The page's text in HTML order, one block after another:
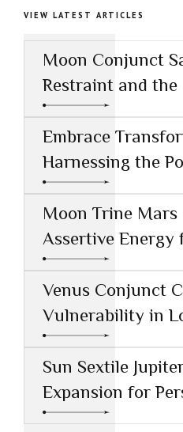
VIEW LATEST ARTICLES
Moon Conjunct
Restraint and the
Responsibility
Embrace
Harnessing the
Conjunct Saturn
Moon Trine
Assertive Energy
Creative Success
Venus Conjunct
Vulnerability in
Healing
Sun Sextile
Expansion for
Professional